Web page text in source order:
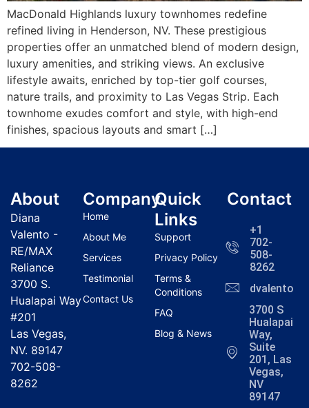
MacDonald Highlands luxury townhomes redefine
refined living in Henderson, NV. These prestigious
properties offer an unmatched blend of modern design,
luxury amenities, and striking views. An exclusive
lifestyle awaits, enriched by top-tier golf courses,
nature trails, and proximity to Las Vegas Strip. Each
townhome exudes comfort and style, with high-end
finishes, spacious layouts and smart […]
About
Diana
Valento -
RE/MAX
Reliance
3700 S.
Hualapai Way
#201
Las Vegas,
NV. 89147
702-508-
8262
Company
Home
About Me
Services
Testimonial
Contact Us
Quick
Links
Support
Privacy Policy
Terms &
Conditions
FAQ
Blog & News
Contact
+1
702-
508-
8262
3700 S
Hualapai
Way,
Suite
201, Las
Vegas,
NV
89147